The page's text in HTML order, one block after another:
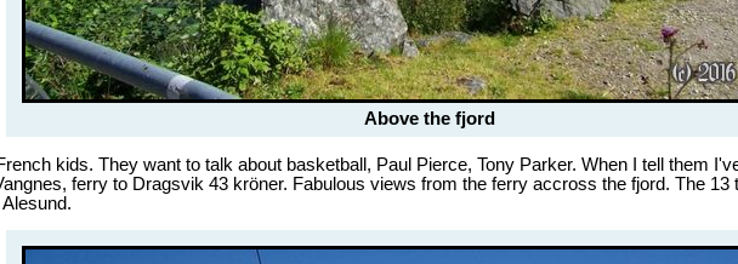
Above the fjord
kids. They want to talk about basketball, Paul Pierce, Tony Parker. When I tell them
ferry to Dragsvik 43 kröner. Fabulous views from the ferry accross the fjord. The